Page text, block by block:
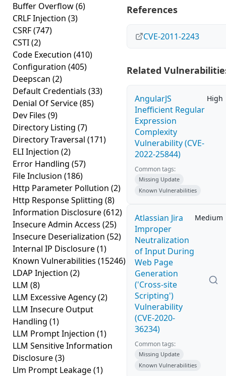
Buffer Overflow(6)
CRLF Injection (3)
CSRF(747)
CSTI(2)
Code Execution (410)
Configuration (405)
Deepscan (2)
Default Credentials (33)
Denial Of Service(85)
Dev Files (9)
Directory Listing (7)
Directory Traversal (171)
ELI Injection (2)
Error Handling (57)
File Inclusion (186)
Http Parameter Pollution (2)
Http Response Splitting (8)
Information Disclosure(612)
Insecure Admin Access (25)
Insecure Deserialization (52)
Internal IP Disclosure(1)
Known Vulnerabilities (15246)
LDAP Injection (2)
LLM (8)
LLM Excessive Agency(2)
LLM Insecure Output
Handling (1)
LLM Prompt Injection (1)
LLM Sensitive Information
Disclosure(3)
Llm Prompt Leakage(1)
References
CVE-2011-2243
Related
AngularJS
Inefficient Regular
Expression
Complexity
Vulnerability (CVE-
2022-25844)
High
Common tags:
Missing Update
Known Vulnerabilities
Atlassian Jira
Improper
Neutralization
of Input During
Web Page
Generation
('Cross-site
Scripting')
Vulnerability
(CVE-2020-
36234)
Medium
Common tags:
Missing Update
Known Vulnerabilities